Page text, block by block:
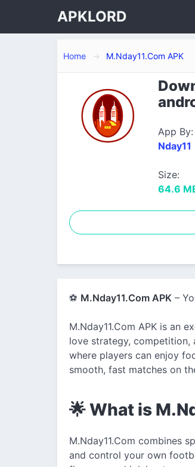
APKLORD
Home M.Nday11.Com APK
App By:
Nday11
Size:
64.6
⚽ M.Nday11.Com APK –
M.Nday11.Com APK is an
love strategy,
where players can enjoy
smooth, fast matches on
🌟 What is
M.Nday11.Com combines
and control your own